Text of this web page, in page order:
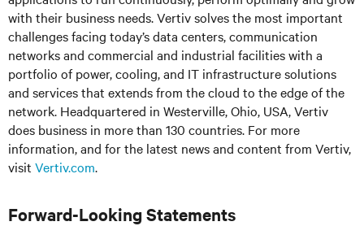
with their business needs.Vertiv solves the most important
challenges facing today’sdata centers, communication
networks and commercial and industrial facilitieswith a
portfolio of power, cooling, and IT infrastructure solutions
and services that extends from the cloud to the edge of the
network. Headquartered in Westerville, Ohio, USA, Vertiv
does business in more than 130 countries. For more
information, and for the latest news and content from Vertiv,
visit Vertiv.com.
Forward-Looking Statements